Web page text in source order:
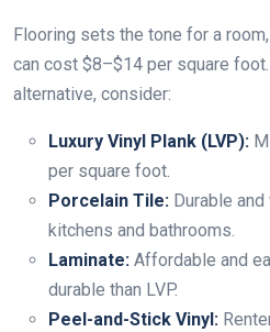
Flooring sets the tone for a
can cost $8–$14 per square
alternative, consider:
Luxury Vinyl Plank (LVP):
per square foot.
Porcelain Tile: Durable
kitchens and bathrooms.
Laminate: Affordable and
durable than LVP.
Peel-and-Stick Vinyl: